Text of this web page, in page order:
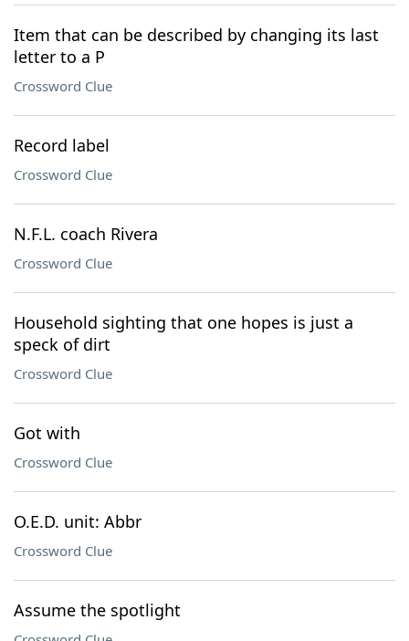
Item that can be described by changing its last
letter to a P
Crossword Clue
Record label
Crossword Clue
N.F.L. coach Rivera
Crossword Clue
Household sighting that one hopes is just a
speck of dirt
Crossword Clue
Got with
Crossword Clue
O.E.D. unit: Abbr
Crossword Clue
Assume the spotlight